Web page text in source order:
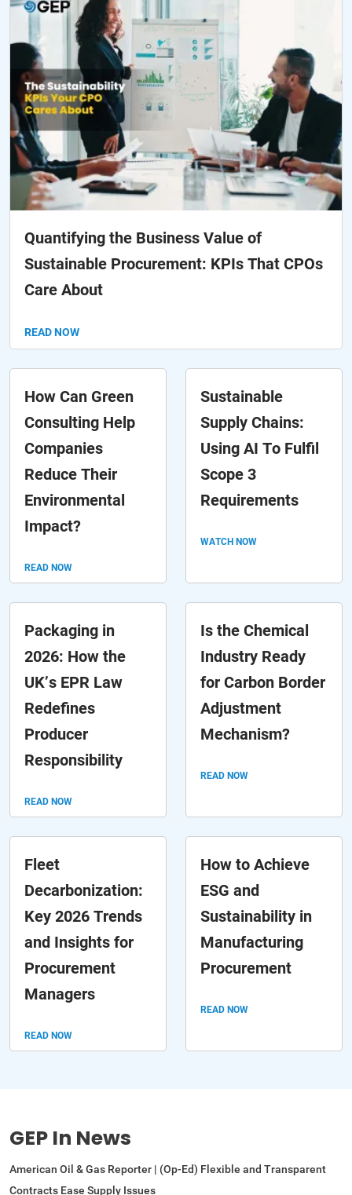
Quantifying the Business Value of
Sustainable Procurement: KPIs That CPOs
Care About
READ NOW
How Can Green
Consulting Help
Companies
Reduce Their
Environmental
Impact?
READ NOW
Sustainable
Supply Chains:
Using AI To Fulfil
Scope 3
Requirements
WATCH NOW
Packaging in
2026: How the
UK’s EPR Law
Redefines
Producer
Responsibility
READ NOW
Is the Chemical
Industry Ready
for Carbon Border
Adjustment
Mechanism?
READ NOW
Fleet
Decarbonization:
Key 2026 Trends
and Insights for
Procurement
Managers
READ NOW
How to Achieve
ESG and
Sustainability in
Manufacturing
Procurement
READ NOW
GEP In News
American Oil & Gas Reporter | (Op-Ed) Flexible and Transparent
Contracts Ease Supply Issues